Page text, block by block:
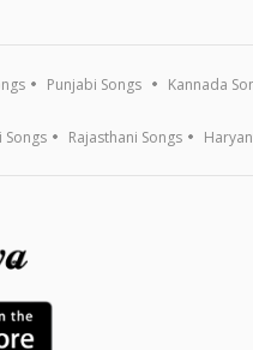
Punjabi Songs Kannada
Songs Rajasthani Songs